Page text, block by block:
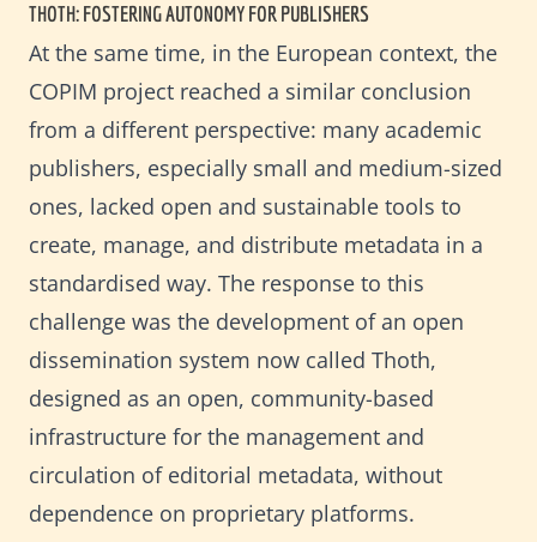
THOTH: FOSTERING AUTONOMY FOR PUBLISHERS
At the same time, in the European context, the
COPIM project reached a similar conclusion
from a different perspective: many academic
publishers, especially small and medium-sized
ones, lacked open and sustainable tools to
create, manage, and distribute metadata in a
standardised way. The response to this
challenge was the development of an open
dissemination system now called Thoth,
designed as an open, community-based
infrastructure for the management and
circulation of editorial metadata, without
dependence on proprietary platforms.